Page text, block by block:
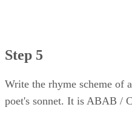
Step 5
Write the rhyme scheme of
poet's sonnet. It is ABAB /